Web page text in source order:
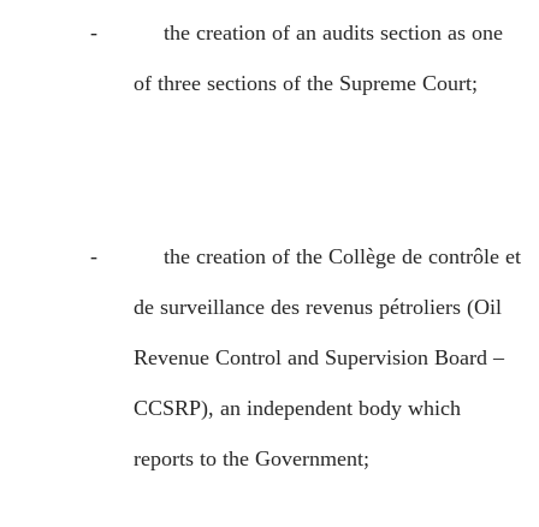
- the creation of an audits section as one
of three sections of the Supreme Court;
- the creation of the Collège de contrôle et
de surveillance des revenus pétroliers (Oil
Revenue Control and Supervision Board –
CCSRP), an independent body which
reports to the Government;